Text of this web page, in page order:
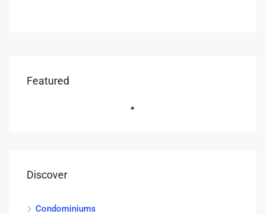
Featured
Discover
Condominiums